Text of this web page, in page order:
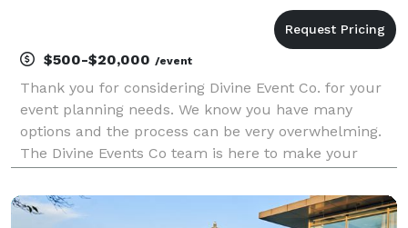
$500-$20,000 /event
Thank you for considering Divine Event Co. for your
event planning needs. We know you have many
options and the process can be very overwhelming.
The Divine Events Co team is here to make your
with any budget for the overall perfect event. Our
pack